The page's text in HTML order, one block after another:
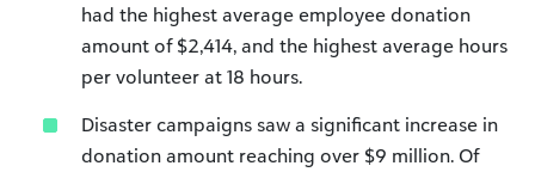
had the highest average employee donation
amount of $2,414, and the highest average hours
per volunteer at 18 hours.
Disaster campaigns saw a significant increase in
donation amount reaching over $9 million. Of